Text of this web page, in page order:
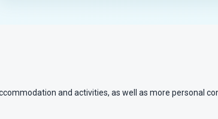
and activities, as well as more personal